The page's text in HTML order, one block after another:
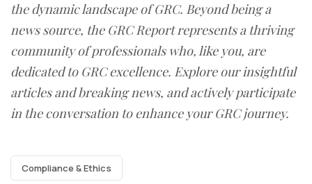
the dynamic landscape of GRC. Beyond being a
news source, the GRC Report represents a thriving
community of professionals who, like you, are
dedicated to GRC excellence. Explore our insightful
articles and breaking news, and actively participate
in the conversation to enhance your GRC journey.
Compliance & Ethics